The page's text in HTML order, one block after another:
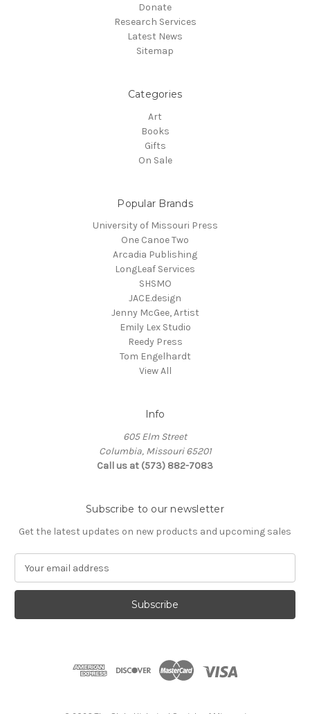
Donate
Research Services
Latest News
Sitemap
Categories
Art
Books
Gifts
On Sale
Popular Brands
University of Missouri Press
One Canoe Two
Arcadia Publishing
LongLeaf Services
SHSMO
JACE.design
Jenny McGee, Artist
Emily Lex Studio
Reedy Press
Tom Engelhardt
View All
Info
605 Elm Street
Columbia, Missouri 65201
Call us at (573) 882-7083
Subscribe to our newsletter
Get the latest updates on new products and upcoming sales
a
l